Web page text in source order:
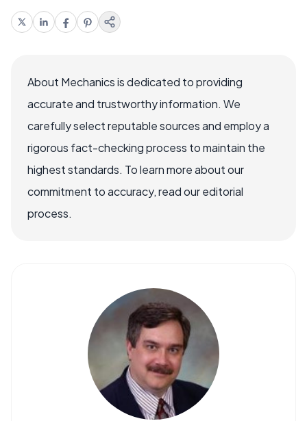
About Mechanics is dedicated to providing
accurate and trustworthy information. We
carefully select reputable sources and employ a
rigorous fact-checking process to maintain the
highest standards. To learn more about our
commitment to accuracy, read our editorial
process.